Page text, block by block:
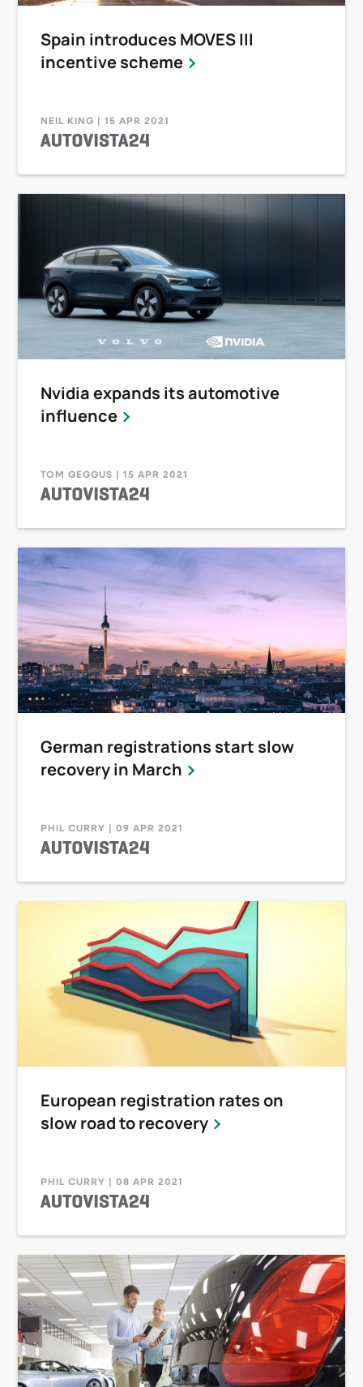
Spain introduces MOVES III
incentive scheme
NEIL KING | 15 APR 2021
Nvidia expands its automotive
influence
TOM GEGGUS | 15 APR 2021
German registrations start slow
recovery in March
PHIL CURRY | 09 APR 2021
European registration rates on
slow road to recovery
PHIL CURRY | 08 APR 2021